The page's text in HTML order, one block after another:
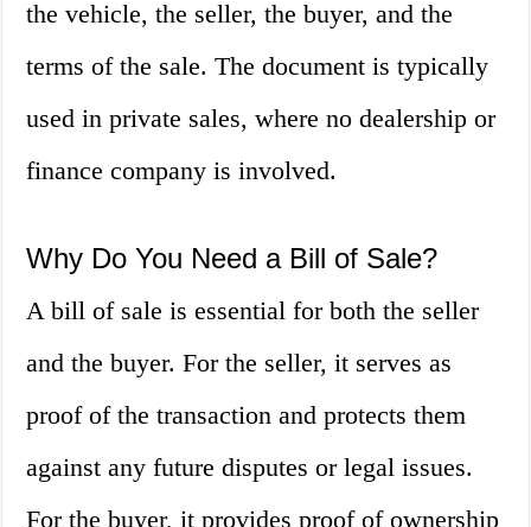
the vehicle, the seller, the buyer, and the
terms of the sale. The document is typically
used in private sales, where no dealership or
finance company is involved.
Why Do You Need a Bill of Sale?
A bill of sale is essential for both the seller
and the buyer. For the seller, it serves as
proof of the transaction and protects them
against any future disputes or legal issues.
For the buyer, it provides proof of ownership